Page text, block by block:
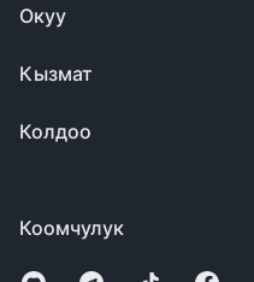
Коомчулук
Окуу
Кызмат
Колдоо